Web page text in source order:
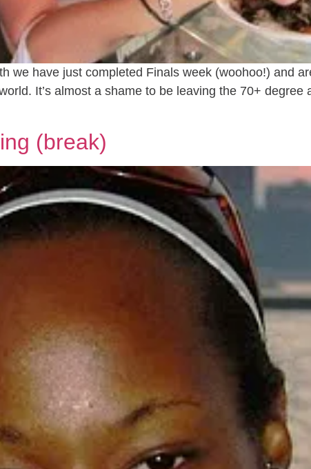
we have just completed Finals week (woohoo!) and
It’s almost a shame to be leaving the 70+ degree
(break)